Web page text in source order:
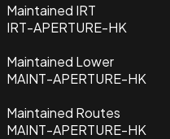
Maintained IRT
IRT-APERTURE-HK
Maintained Lower
MAINT-APERTURE-HK
Maintained Routes
MAINT-APERTURE-HK